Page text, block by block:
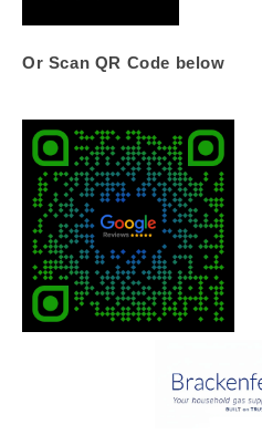
Or Scan QR Code below